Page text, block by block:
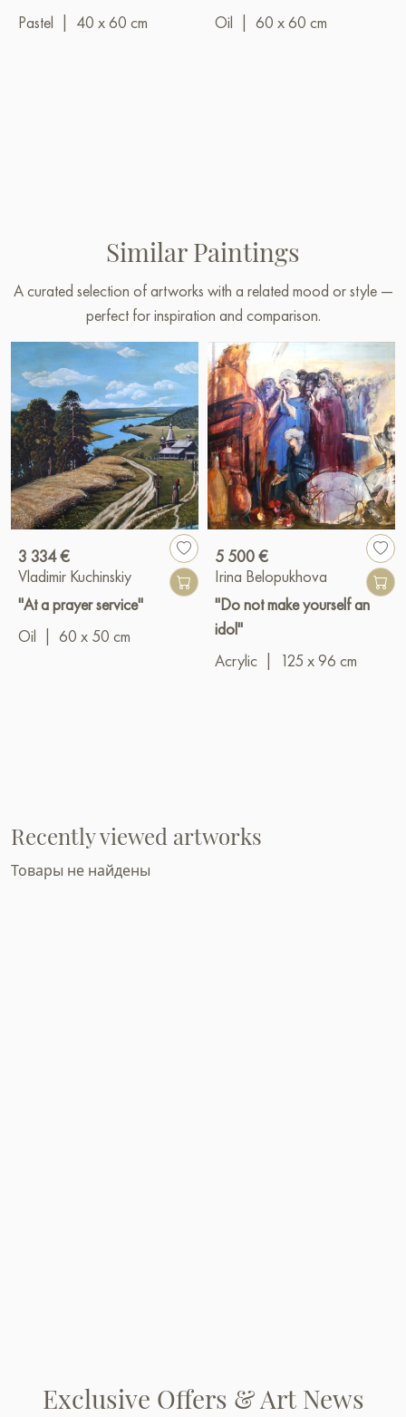
Pastel
40 x 60 cm
Oil
60 x 60 cm
Similar Paintings
A curated selection of artworks with a related mood or style —
perfect for inspiration and comparison.
3 334 €
Vladimir Kuchinskiy
"At a prayer service"
Oil
60 x 50 cm
5 500 €
Irina Belopukhova
"Do not make yourself an
idol"
Acrylic
125 x 96 cm
Recently viewed artworks
Товары не найдены
Exclusive Offers & Art News